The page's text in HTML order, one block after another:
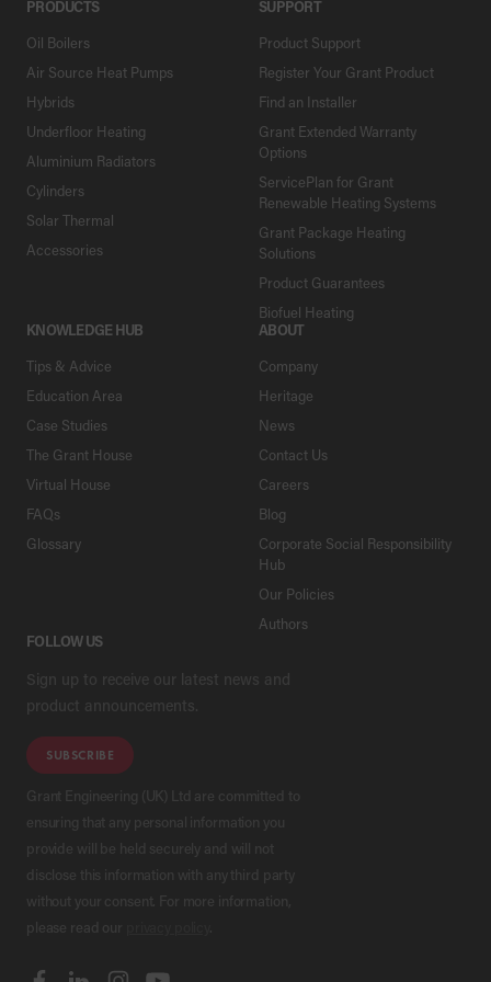
PRODUCTS
Oil Boilers
Air Source Heat Pumps
Hybrids
Underfloor Heating
Aluminium Radiators
Cylinders
Solar Thermal
Accessories
SUPPORT
Product Support
Register Your Grant Product
Find an Installer
Grant Extended Warranty
Options
ServicePlan for Grant
Renewable Heating Systems
Grant Package Heating
Solutions
Product Guarantees
Biofuel Heating
KNOWLEDGE HUB
Tips & Advice
Education Area
Case Studies
The Grant House
Virtual House
FAQs
Glossary
ABOUT
Company
Heritage
News
Contact Us
Careers
Blog
Corporate Social Responsibility
Hub
Our Policies
Authors
FOLLOW US
Sign up to receive our latest news and
product announcements.
SUBSCRIBE
Grant Engineering (UK) Ltd are committed to
ensuring that any personal information you
provide will be held securely and will not
disclose this information with any third party
without your consent. For more information,
please read our
.